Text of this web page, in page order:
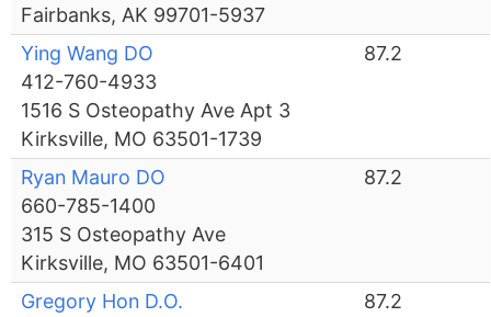
Fairbanks, AK 99701-5937
Ying Wang DO
412-760-4933
1516 S Osteopathy Ave Apt 3
Kirksville, MO 63501-1739
87.2
Ryan Mauro DO
660-785-1400
315 S Osteopathy Ave
Kirksville, MO 63501-6401
87.2
Gregory Hon D.O.
87.2